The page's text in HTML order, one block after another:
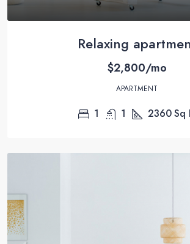
Relaxing
$2,800/mo
APARTMENT
1 1 2360Sq